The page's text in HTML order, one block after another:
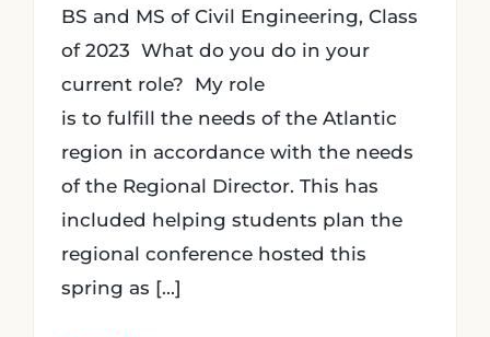
BS and MS of Civil Engineering, Class
of 2023 What do you do in your
current role? My role
is to fulfill the needs of the Atlantic
region in accordance with the needs
of the Regional Director. This has
included helping students plan the
regional conference hosted this
spring as [...]